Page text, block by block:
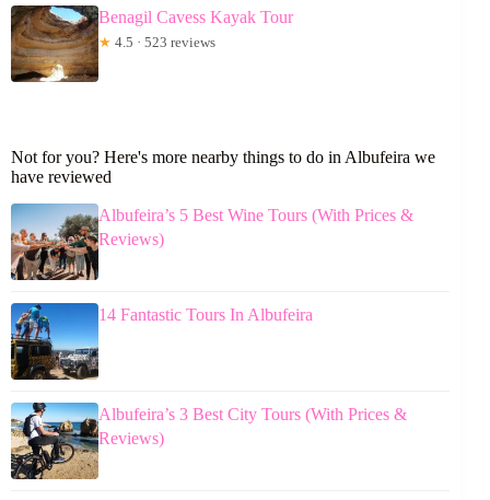
Benagil Cavess Kayak Tour
★ 4.5 · 523 reviews
Not for you? Here's more nearby things to do in Albufeira we
have reviewed
Albufeira’s 5 Best Wine Tours (With Prices &
Reviews)
14 Fantastic Tours In Albufeira
Albufeira’s 3 Best City Tours (With Prices &
Reviews)